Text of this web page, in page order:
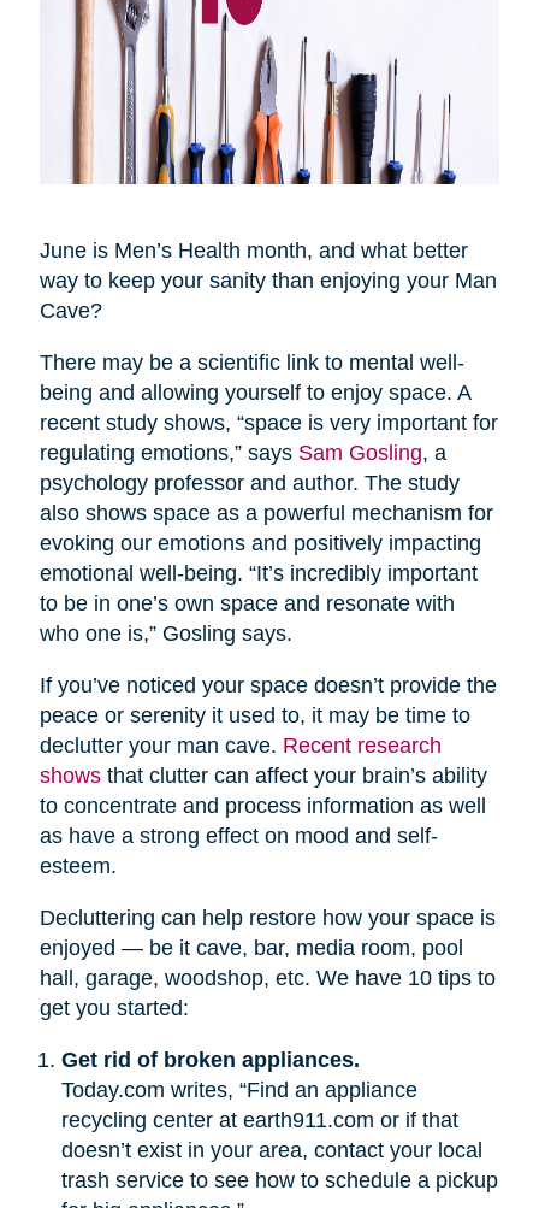
June is Men’s Health month, and what better
way to keep your sanity than enjoying your Man
Cave?
There may be a scientific link to mental well-
being and allowing yourself to enjoy space. A
recent study shows, “space is very important for
regulating emotions,” says Sam Gosling, a
psychology professor and author. The study
also shows space as a powerful mechanism for
evoking our emotions and positively impacting
emotional well-being. “It’s incredibly important
to be in one’s own space and resonate with
who one is,” Gosling says.
If you’ve noticed your space doesn’t provide the
peace or serenity it used to, it may be time to
declutter your man cave. Recent research
showsthat clutter can affect your brain’s ability
to concentrate and process information as well
as have a strong effect on mood and self-
esteem.
Decluttering can help restore how your space is
enjoyed — be it cave, bar, media room, pool
hall, garage, woodshop, etc. We have 10 tips to
get you started:
Get rid of broken appliances.
Today.com writes, “Find an appliance
recycling center at earth911.com or if that
doesn’t exist in your area, contact your local
trash service to see how to schedule a pickup